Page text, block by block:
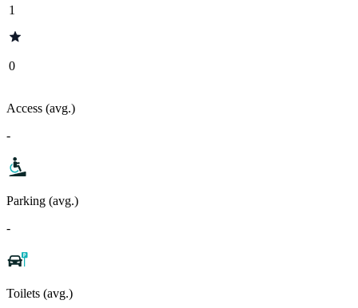
1
0
Access (avg.)
-
Parking (avg.)
-
Toilets (avg.)